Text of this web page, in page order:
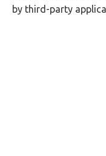
by third-party